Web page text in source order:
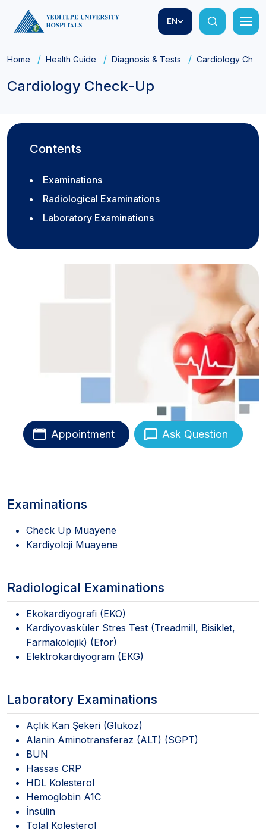
EN
Home Health Guide Diagnosis & Tests Cardiology
Cardiology Check-Up
Contents
Examinations
Radiological Examinations
Laboratory Examinations
Appointment Ask Question
Examinations
Check Up Muayene
Kardiyoloji Muayene
Radiological Examinations
Ekokardiyografi (EKO)
Kardiyovasküler Stres Test (Treadmill, Bisiklet,
Farmakolojik) (Efor)
Elektrokardiyogram (EKG)
Laboratory Examinations
Açlık Kan Şekeri (Glukoz)
Alanin Aminotransferaz (ALT) (SGPT)
BUN
Hassas CRP
HDL Kolesterol
Hemoglobin A1C
İnsülin
Tolal Kolesterol